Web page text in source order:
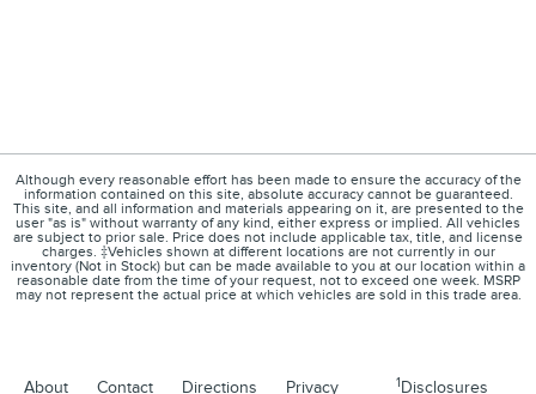
Although every reasonable effort has been made to ensure the accuracy of the
information contained on this site, absolute accuracy cannot be guaranteed.
This site, and all information and materials appearing on it, are presented to the
user "as is" without warranty of any kind, either express or implied. All vehicles
are subject to prior sale. Price does not include applicable tax, title, and license
charges. ‡Vehicles shown at different locations are not currently in our
inventory (Not in Stock) but can be made available to you at our location within a
reasonable date from the time of your request, not to exceed one week. MSRP
may not represent the actual price at which vehicles are sold in this trade area.
About Contact Directions Privacy 1 Disclosures